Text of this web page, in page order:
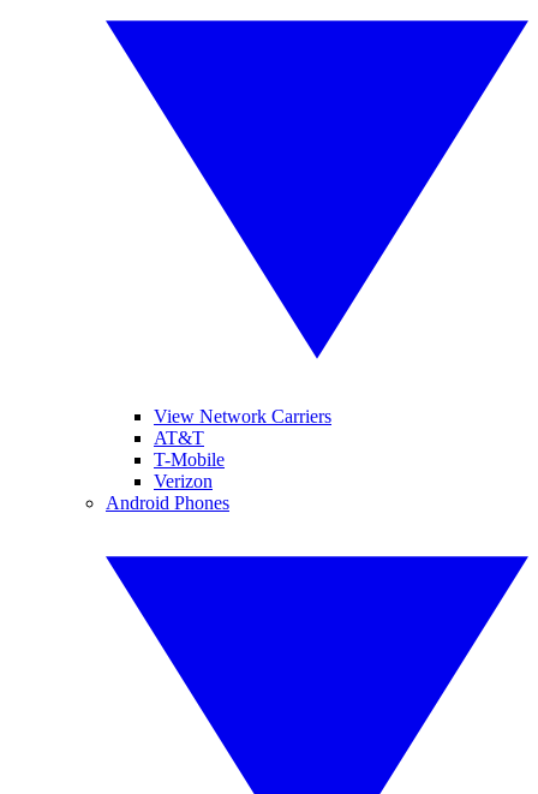
View Network Carriers
AT&T
T-Mobile
Verizon
Android Phones